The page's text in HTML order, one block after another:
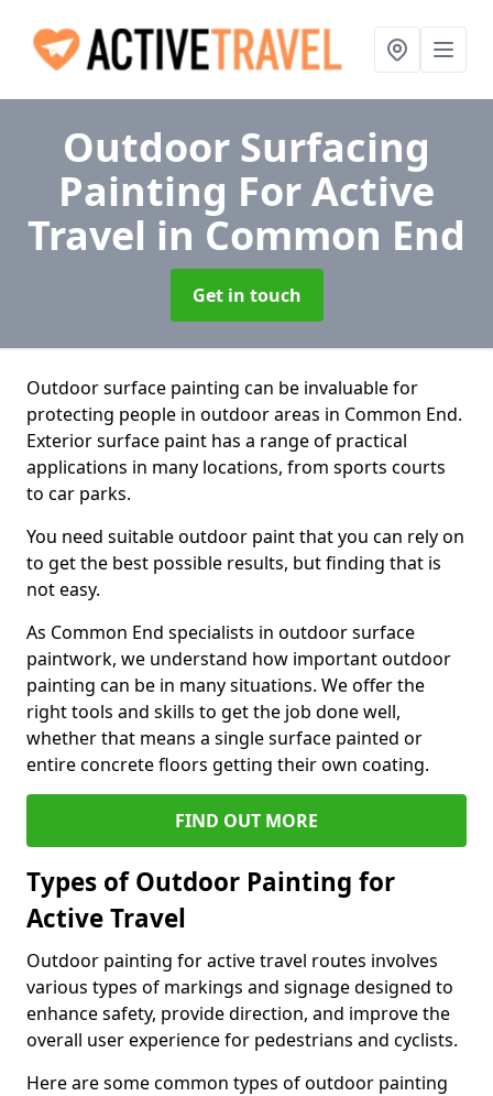
Outdoor Surfacing
Painting For Active
Travel in Common End
Get in touch
Outdoor surface painting can be invaluable for
protecting people in outdoor areas in Common End.
Exterior surface paint has a range of practical
applications in many locations, from sports courts
to car parks.
You need suitable outdoor paint that you can rely on
to get the best possible results, but finding that is
not easy.
As Common End specialists in outdoor surface
paintwork, we understand how important outdoor
painting can be in many situations. We offer the
right tools and skills to get the job done well,
whether that means a single surface painted or
entire concrete floors getting their own coating.
FIND OUT MORE
Types of Outdoor Painting for
Active Travel
Outdoor painting for active travel routes involves
various types of markings and signage designed to
enhance safety, provide direction, and improve the
overall user experience for pedestrians and cyclists.
Here are some common types of outdoor painting